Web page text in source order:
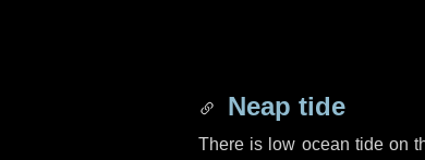
Neap tide
There is low ocean tide on